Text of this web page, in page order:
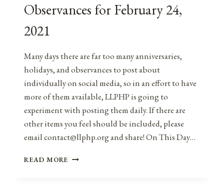
Observances for February 24,
2021
Many days there are far too many anniversaries,
holidays, and observances to post about
individually on social media, so in an effort to have
more of them available, LLPHP is going to
experiment with posting them daily. If there are
other items you feel should be included, please
email contact@llphp.org and share! On This Day…
READ MORE ANNIVERSARIES,